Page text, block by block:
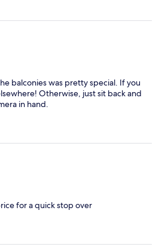
balconies was pretty special. If you
Otherwise, just sit back and
in hand.
for a quick stop over